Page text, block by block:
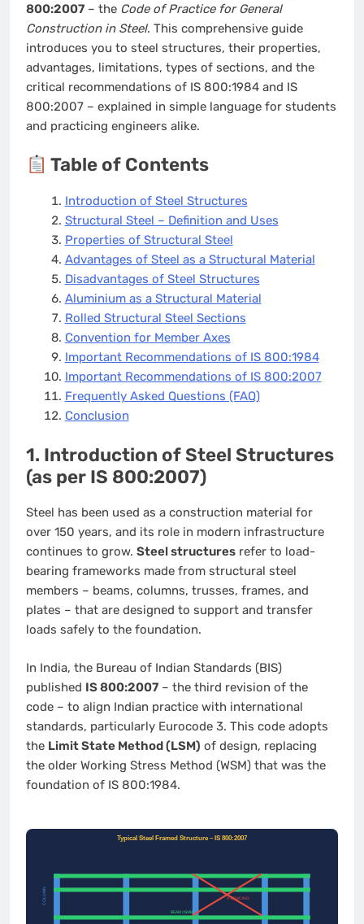
800:2007 – the Code of Practice for General
Construction in Steel. This comprehensive guide
introduces you to steel structures, their properties,
advantages, limitations, types of sections, and the
critical recommendations of IS 800:1984 and IS
800:2007 – explained in simple language for students
and practicing engineers alike.
Table of Contents
Introduction of Steel Structures
Structural Steel – Definition and Uses
Properties of Structural Steel
Advantages of Steel as a Structural Material
Disadvantages of Steel Structures
Aluminium as a Structural Material
Rolled Structural Steel Sections
Convention for Member Axes
Important Recommendations of IS 800:1984
Important Recommendations of IS 800:2007
Frequently Asked Questions (FAQ)
Conclusion
1. Introduction of Steel Structures
(as per IS 800:2007)
Steel has been used as a construction material for
over 150 years, and its role in modern infrastructure
continues to grow. Steel structures refer to load-
bearing frameworks made from structural steel
members – beams, columns, trusses, frames, and
plates – that are designed to support and transfer
loads safely to the foundation.
In India, the Bureau of Indian Standards (BIS)
published IS 800:2007 – the third revision of the
code – to align Indian practice with international
standards, particularly Eurocode 3. This code adopts
the Limit State Method (LSM) of design, replacing
the older Working Stress Method (WSM) that was the
foundation of IS 800:1984.